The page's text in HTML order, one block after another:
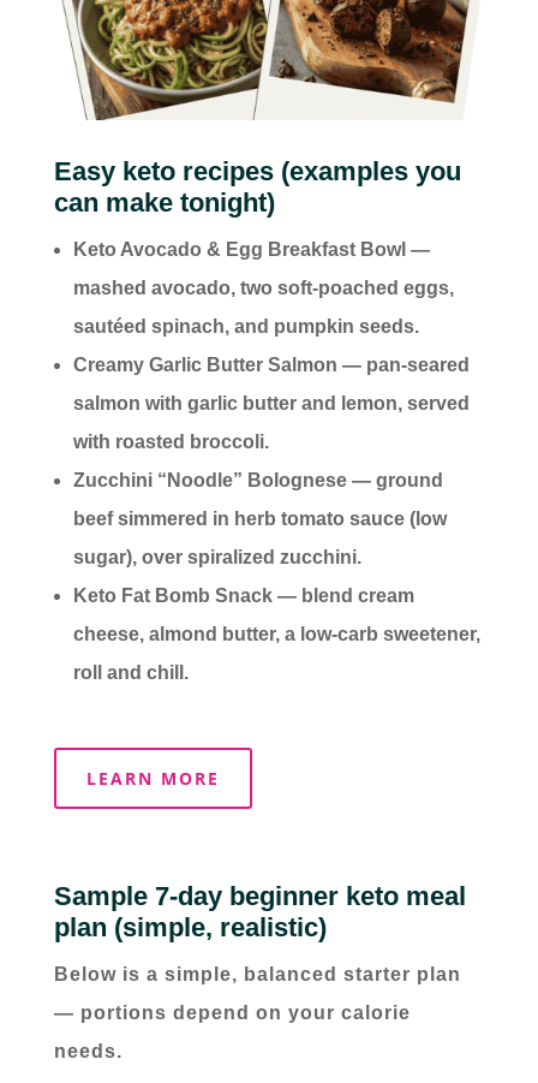
Easy keto recipes (examples you
can make tonight)
Keto Avocado & Egg Breakfast Bowl —
mashed avocado, two soft-poached eggs,
sautéed spinach, and pumpkin seeds.
Creamy Garlic Butter Salmon — pan-seared
salmon with garlic butter and lemon, served
with roasted broccoli.
Zucchini “Noodle” Bolognese — ground
beef simmered in herb tomato sauce (low
sugar), over spiralized zucchini.
Keto Fat Bomb Snack — blend cream
cheese, almond butter, a low-carb sweetener,
roll and chill.
LEARN MORE
Sample 7-day beginner keto meal
plan (simple, realistic)
Below is a simple, balanced starter plan
— portions depend on your calorie
needs.